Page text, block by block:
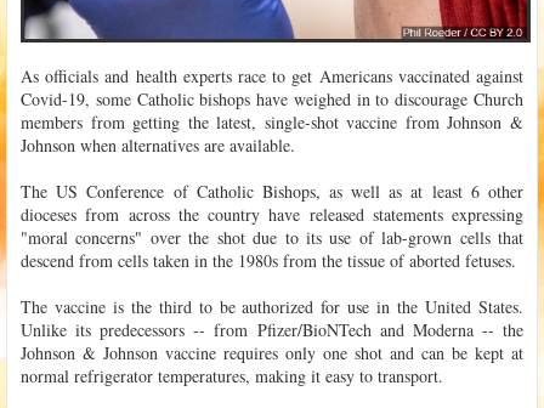
As officials and health experts race to get Americans vaccinated against
Covid-19, some Catholic bishops have weighed in to discourage Church
members from getting the latest, single-shot vaccine from Johnson &
Johnson when alternatives are available.
The US Conference of Catholic Bishops, as well as at least 6 other
dioceses from across the country have released statements expressing
"moral concerns" over the shot due to its use of lab-grown cells that
descend from cells taken in the 1980s from the tissue of aborted fetuses.
The vaccine is the third to be authorized for use in the United States.
Unlike its predecessors -- from Pfizer/BioNTech and Moderna -- the
Johnson & Johnson vaccine requires only one shot and can be kept at
normal refrigerator temperatures, making it easy to transport.